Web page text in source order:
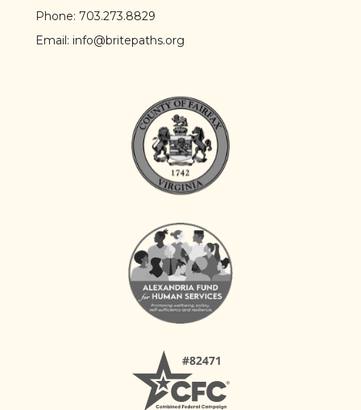
Phone: 703.273.8829
Email: info@britepaths.org